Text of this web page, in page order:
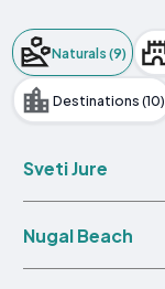
Naturals (9)
Destinations (10)
Sveti Jure
Nugal Beach